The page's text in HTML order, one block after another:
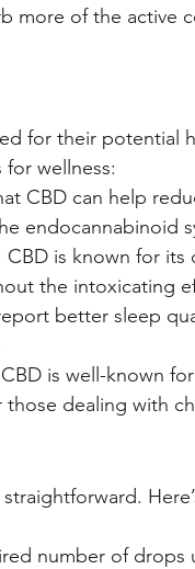
more of the active
for their potential
wellness:
CBD can help
endocannabinoid
CBD is known for
the intoxicating
better sleep
is well-known
dealing with
number of